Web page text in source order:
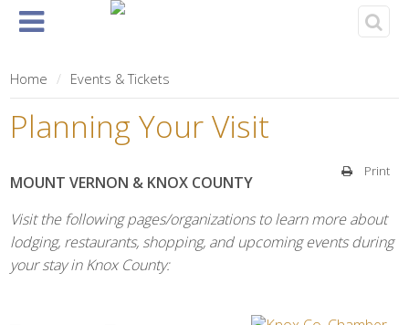
Home Rentals
Home Events & Tickets
Planning Your Visit
Print
MOUNT VERNON & KNOX COUNTY
Visit the following pages/organizations to learn more about
lodging, restaurants, shopping, and upcoming events during
your stay in Knox County: